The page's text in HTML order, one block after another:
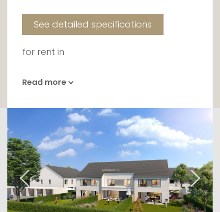
See detailed specifications
for rent in
Read more